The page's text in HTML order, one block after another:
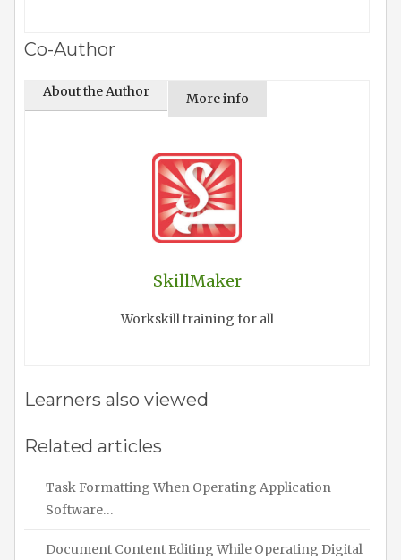
Co-Author
About the Author More info
SkillMaker
Workskill training for all
Learners also viewed
Related articles
Task Formatting When Operating Application
Software…
Document Content Editing While Operating Digital